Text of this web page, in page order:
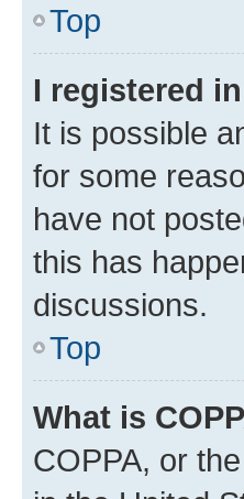
Top
I registered
It is possible
for some
have not
this has
discussions.
Top
What is
COPPA, or